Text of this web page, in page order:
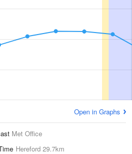
Open in Graphs
Met Office
Hereford 29.7km